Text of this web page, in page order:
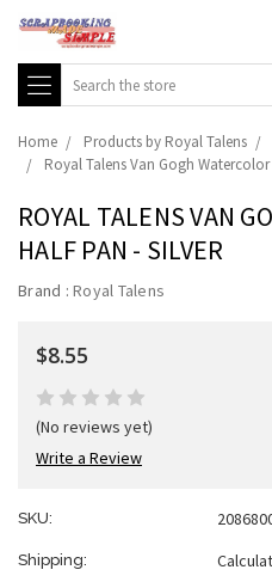
Search
Home Products by Royal Talens
Royal Talens Van Gogh
ROYAL TALENS VAN
HALF PAN - SILVER
Brand : Royal Talens
$8.55
(No reviews yet)
Write a Review
SKU:
Shipping: